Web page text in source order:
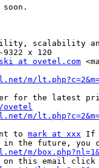
scalability
9322 x 120
at ovetel.com
m/
m/
to mark at xxx If
in the future, you
m/
on this email click